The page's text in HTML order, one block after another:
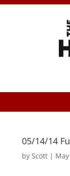
05/14/14
by Scott|